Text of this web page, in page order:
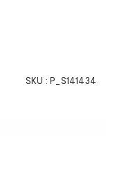
SKU : P_S141434